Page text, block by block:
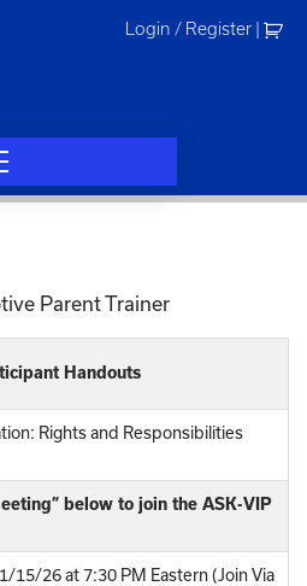
Login / Register
Parent Trainer
Handouts
Rights and Responsibilities
below to join the ASK-VIP
15/26 at 7:30 PM Eastern (Join Via